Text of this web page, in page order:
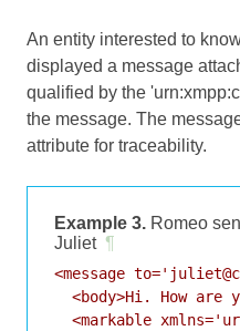
An entity interested to
displayed a message
qualified by the
the message. The
attribute for traceability.
Example 3. Romeo
Juliet ¶
<message
<body>Hi. How are
<markable